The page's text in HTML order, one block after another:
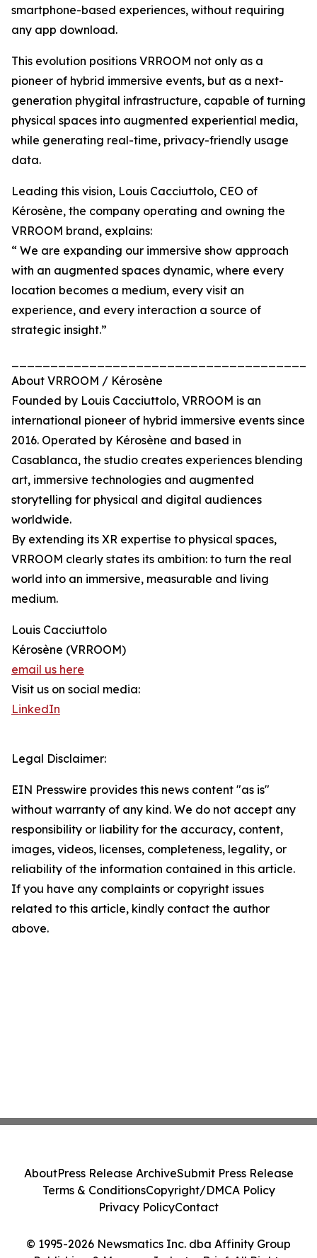
smartphone-based experiences, without requiring
any app download.
This evolution positions VRROOM not only as a
pioneer of hybrid immersive events, but as a next-
generation phygital infrastructure, capable of turning
physical spaces into augmented experiential media,
while generating real-time, privacy-friendly usage
data.
Leading this vision, Louis Cacciuttolo, CEO of
Kérosène, the company operating and owning the
VRROOM brand, explains:
“ We are expanding our immersive show approach
with an augmented spaces dynamic, where every
location becomes a medium, every visit an
experience, and every interaction a source of
strategic insight.”
About VRROOM / Kérosène
Founded by Louis Cacciuttolo, VRROOM is an
international pioneer of hybrid immersive events since
2016. Operated by Kérosène and based in
Casablanca, the studio creates experiences blending
art, immersive technologies and augmented
storytelling for physical and digital audiences
worldwide.
By extending its XR expertise to physical spaces,
VRROOM clearly states its ambition: to turn the real
world into an immersive, measurable and living
medium.
Louis Cacciuttolo
Kérosène (VRROOM)
email us here
Visit us on social media:
LinkedIn
Legal Disclaimer:
EIN Presswire provides this news content "as is"
without warranty of any kind. We do not accept any
responsibility or liability for the accuracy, content,
images, videos, licenses, completeness, legality, or
reliability of the information contained in this article.
If you have any complaints or copyright issues
related to this article, kindly contact the author
above.
© 1995-2026 Newsmatics Inc. dba Affinity Group
AboutPress Release ArchiveSubmit Press Release
Terms & ConditionsCopyright/DMCA Policy
Privacy PolicyContact